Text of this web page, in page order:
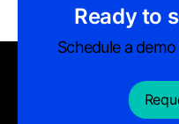
Ready to
Schedule a